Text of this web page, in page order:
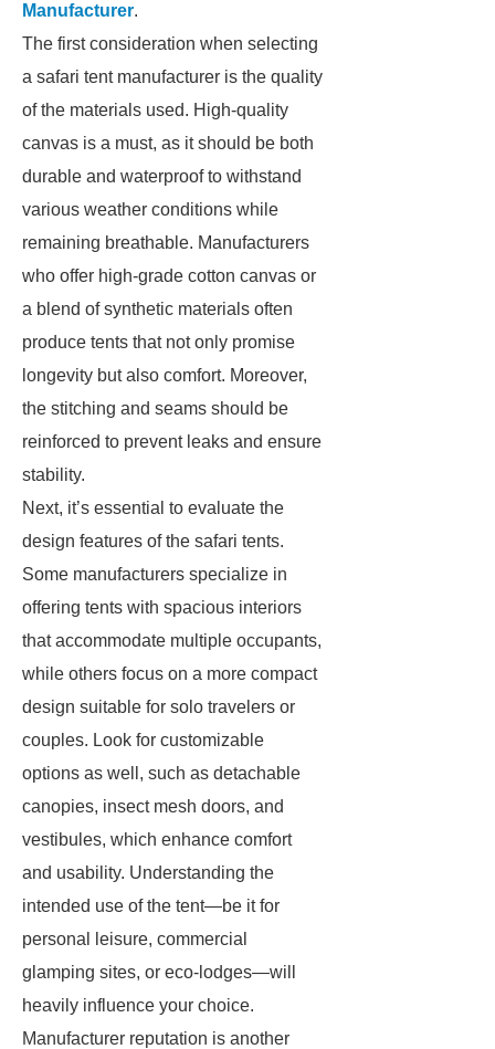
Manufacturer.
The first consideration when selecting
a safari tent manufacturer is the quality
of the materials used. High-quality
canvas is a must, as it should be both
durable and waterproof to withstand
various weather conditions while
remaining breathable. Manufacturers
who offer high-grade cotton canvas or
a blend of synthetic materials often
produce tents that not only promise
longevity but also comfort. Moreover,
the stitching and seams should be
reinforced to prevent leaks and ensure
stability.
Next, it’s essential to evaluate the
design features of the safari tents.
Some manufacturers specialize in
offering tents with spacious interiors
that accommodate multiple occupants,
while others focus on a more compact
design suitable for solo travelers or
couples. Look for customizable
options as well, such as detachable
canopies, insect mesh doors, and
vestibules, which enhance comfort
and usability. Understanding the
intended use of the tent—be it for
personal leisure, commercial
glamping sites, or eco-lodges—will
heavily influence your choice.
Manufacturer reputation is another